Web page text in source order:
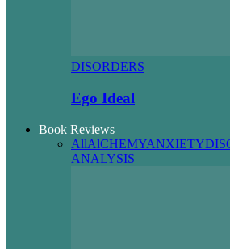
DISORDERS
Ego Ideal
Book Reviews
AllAlCHEMYANXIETY
ANALYSIS